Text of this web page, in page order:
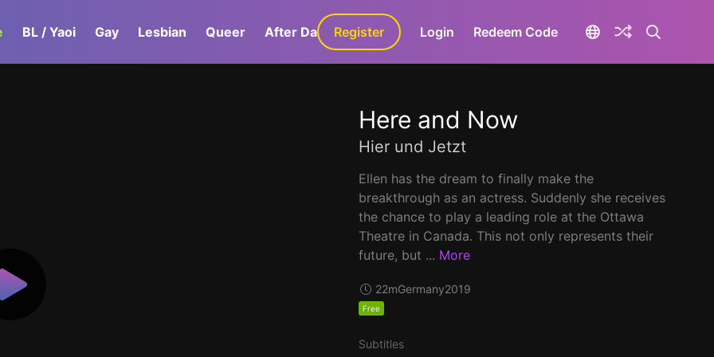
BL / Yaoi Gay Lesbian Queer After Dark GaLa+
Register Login Redeem Code
Here and Now
Hier und Jetzt
Ellen has the dream to finally make the
breakthrough as an actress. Suddenly she receives
the chance to play a leading role at the Ottawa
Theatre in Canada. This not only represents their
future, but ... More
22mGermany2019
Free
Subtitles